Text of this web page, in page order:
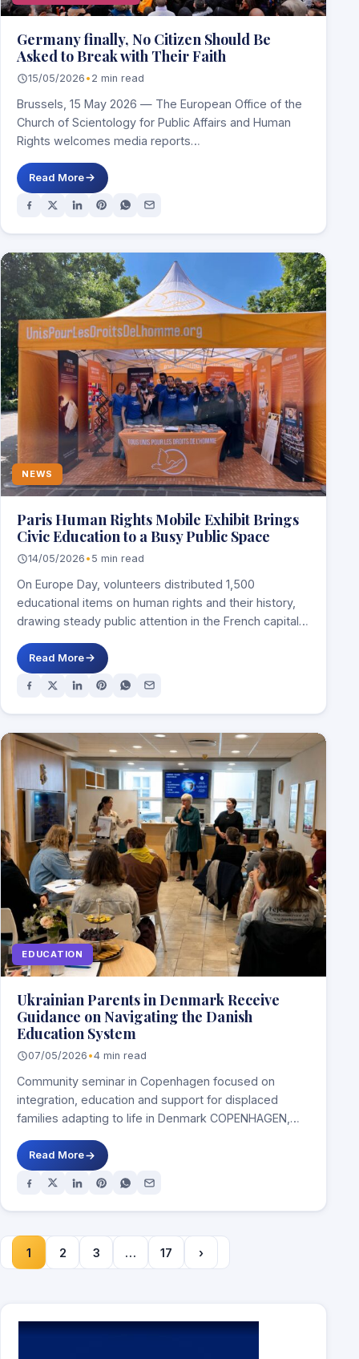
Germany finally, No Citizen Should Be
Asked to Break with Their Faith
15/05/2026 • 2 min read
Brussels, 15 May 2026 — The European Office of the
Church of Scientology for Public Affairs and Human
Rights welcomes media reports…
Read More
NEWS
Paris Human Rights Mobile Exhibit Brings
Civic Education to a Busy Public Space
14/05/2026 • 5 min read
On Europe Day, volunteers distributed 1,500
educational items on human rights and their history,
drawing steady public attention in the French capital.
Read More
EDUCATION
Ukrainian Parents in Denmark Receive
Guidance on Navigating the Danish
Education System
07/05/2026 •4 min read
Community seminar in Copenhagen focused on
integration, education and support for displaced
families adapting to life in Denmark COPENHAGEN,
Read More
1 2 3 … 17 ›